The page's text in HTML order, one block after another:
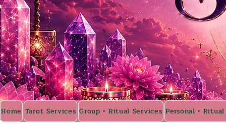
Home Tarot Services Group • Ritual Services Personal •